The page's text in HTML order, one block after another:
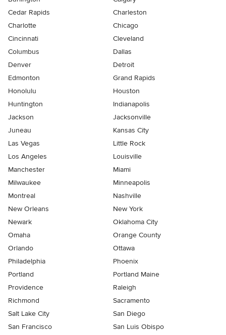
Cedar Rapids
Charleston
Charlotte
Chicago
Cincinnati
Cleveland
Columbus
Dallas
Denver
Detroit
Edmonton
Grand Rapids
Honolulu
Houston
Huntington
Indianapolis
Jackson
Jacksonville
Juneau
Kansas City
Las Vegas
Little Rock
Los Angeles
Louisville
Manchester
Miami
Milwaukee
Minneapolis
Montreal
Nashville
New Orleans
New York
Newark
Oklahoma City
Omaha
Orange County
Orlando
Ottawa
Philadelphia
Phoenix
Portland
Portland Maine
Providence
Raleigh
Richmond
Sacramento
Salt Lake City
San Diego
San Francisco
San Luis Obispo